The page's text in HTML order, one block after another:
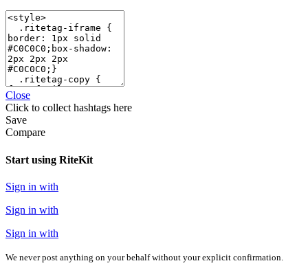
Close
Click to collect hashtags here
Save
Compare
Start using RiteKit
Sign in with
Sign in with
Sign in with
We never post anything on your behalf without your explicit confirmation.